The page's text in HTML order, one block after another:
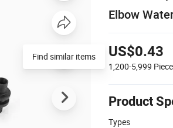
Elbow
US$0.43
1,200-5,999
Product
Types
Find similar items